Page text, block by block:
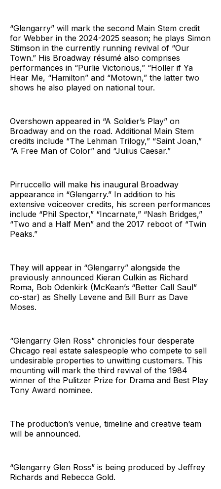
“Glengarry” will mark the second Main Stem credit
for Webber in the 2024-2025 season; he plays Simon
Stimson in the currently running revival of “Our
Town.” His Broadway résumé also comprises
performances in “Purlie Victorious,” “Holler if Ya
Hear Me, “Hamilton” and “Motown,” the latter two
shows he also played on national tour.
Overshown appeared in “A Soldier’s Play” on
Broadway and on the road. Additional Main Stem
credits include “The Lehman Trilogy,” “Saint Joan,”
“A Free Man of Color” and “Julius Caesar.”
Pirruccello will make his inaugural Broadway
appearance in “Glengarry.” In addition to his
extensive voiceover credits, his screen performances
include “Phil Spector,” “Incarnate,” “Nash Bridges,”
“Two and a Half Men” and the 2017 reboot of “Twin
Peaks.”
They will appear in “Glengarry” alongside the
previously announced Kieran Culkin as Richard
Roma, Bob Odenkirk (McKean’s “Better Call Saul”
co-star) as Shelly Levene and Bill Burr as Dave
Moses.
“Glengarry Glen Ross” chronicles four desperate
Chicago real estate salespeople who compete to sell
undesirable properties to unwitting customers. This
mounting will mark the third revival of the 1984
winner of the Pulitzer Prize for Drama and Best Play
Tony Award nominee.
The production’s venue, timeline and creative team
will be announced.
“Glengarry Glen Ross” is being produced by Jeffrey
Richards and Rebecca Gold.